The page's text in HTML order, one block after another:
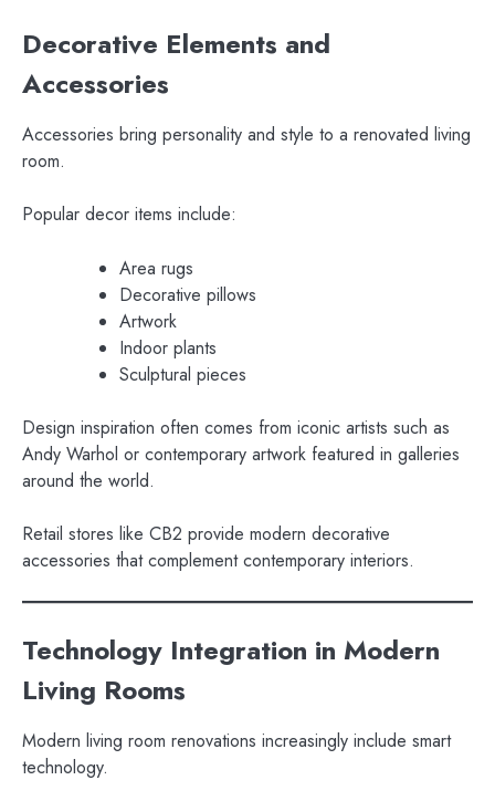
Decorative Elements and
Accessories
Accessories bring personality and style to a renovated living
room.
Popular decor items include:
Area rugs
Decorative pillows
Artwork
Indoor plants
Sculptural pieces
Design inspiration often comes from iconic artists such as
Andy Warhol or contemporary artwork featured in galleries
around the world.
Retail stores like CB2 provide modern decorative
accessories that complement contemporary interiors.
Technology Integration in Modern
Living Rooms
Modern living room renovations increasingly include smart
technology.